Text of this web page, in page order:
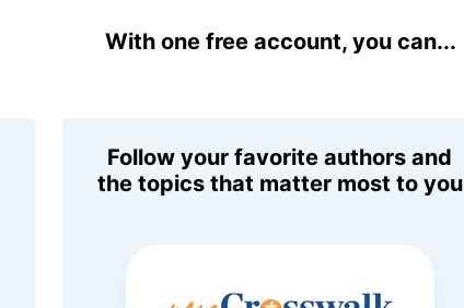
With one free account, you can...
Follow your favorite authors and
the topics that matter most to you